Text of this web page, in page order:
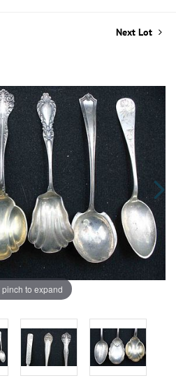
Next Lot
pinch to expand